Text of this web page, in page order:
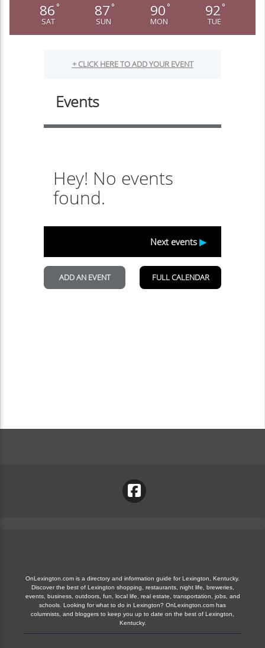
86 °
SAT
87 °
SUN
90 °
MON
92 °
TUE
OnLexington.com is a directory and information guide for Lexington, Kentucky.
Discover the best of Lexington shopping, restaurants, night life, breweries,
events, business, outdoors, fun, local life, real estate, transportation, jobs, and
schools. Looking for what to do in Lexington? OnLexington.com has
columnists, and bloggers to keep you up to date on the best of Lexington,
Kentucky.